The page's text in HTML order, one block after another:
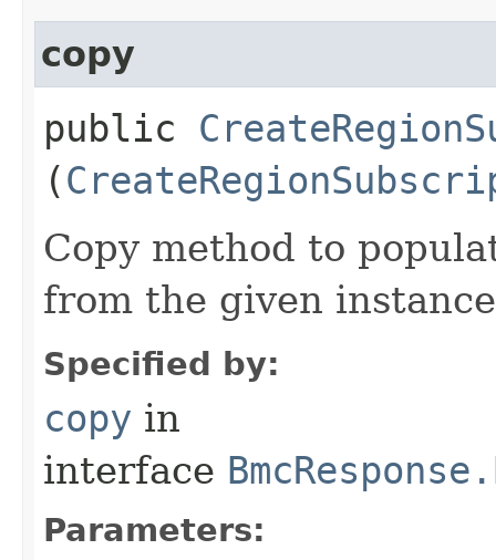
copy
public
(
Copy method to
from the given
Specified by:
copy in
interface
Parameters: